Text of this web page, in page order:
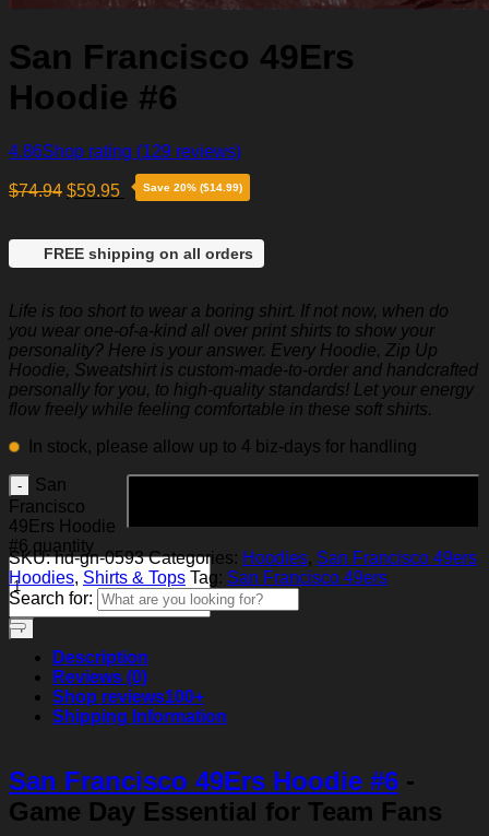
San Francisco 49Ers
Hoodie #6
4.86Shop rating (129 reviews)
$74.94 $59.95 Save 20% ($14.99)
FREE shipping on all orders
Life is too short to wear a boring shirt. If not now, when do
you wear one-of-a-kind all over print shirts to show your
personality? Here is your answer. Every Hoodie, Zip Up
Hoodie, Sweatshirt is custom-made-to-order and handcrafted
personally for you, to high-quality standards! Let your energy
flow freely while feeling comfortable in these soft shirts.
In stock, please allow up to 4 biz-days for handling
San
Francisco
49Ers Hoodie
#6 quantity
SKU:hd-gn-0593 Categories: Hoodies, San Francisco 49ers
Hoodies, Shirts & Tops Tag: San Francisco 49ers
Search for:
Description
Reviews (0)
Shop reviews100+
Shipping Information
San Francisco 49Ers Hoodie #6 -
Game Day Essential for Team Fans